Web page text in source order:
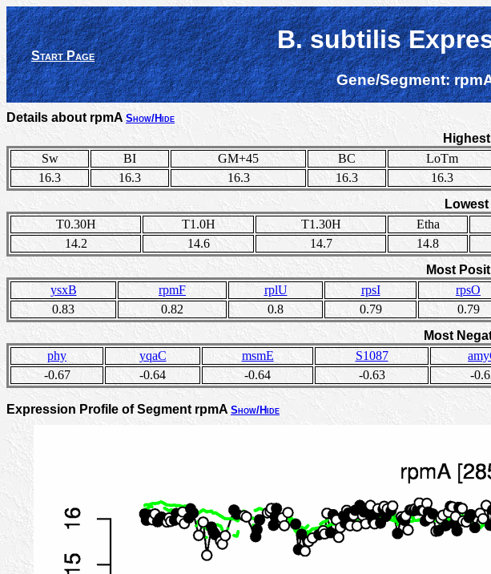
Start Page
B. subtilis
Gene/Segment:
Details about rpmA Show/Hide
Sw
BI GM+45 BC LoTm
16.3
16.3 16.3 16.3 16.3
T0.30H
T1.0H T1.30H Etha
14.2
14.6 14.7 14.8
Most
ysxB
rpmF rplU rpsI rpsO
0.83
0.82 0.8 0.79 0.79
Most
phy
yqaC msmE S1087
-0.67
-0.64 -0.64 -0.63 -
Expression Profile of Segment rpmA Show/Hide